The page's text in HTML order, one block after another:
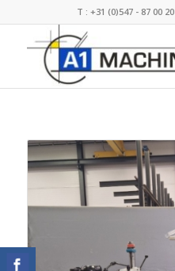
T :+31 (0)547 - 87 00 20